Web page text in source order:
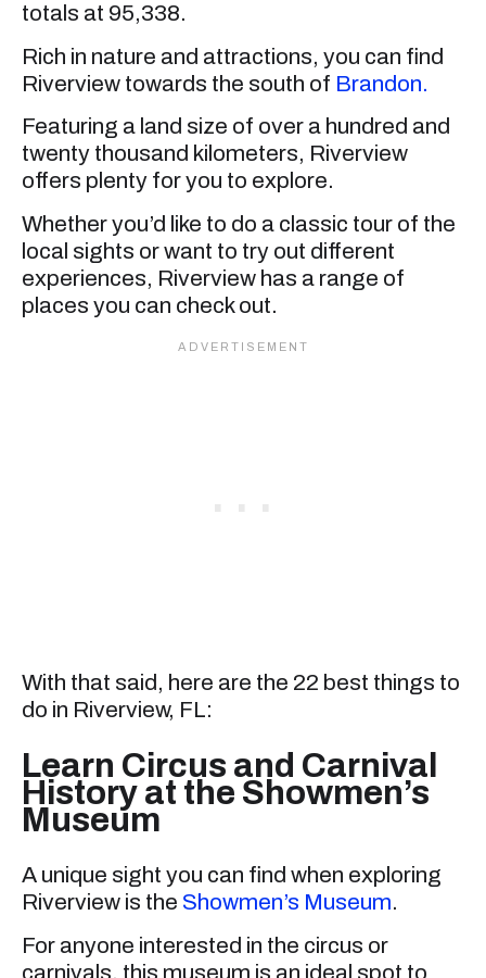
totals at 95,338.
Rich in nature and attractions, you can find
Riverview towards the south of Brandon.
Featuring a land size of over a hundred and
twenty thousand kilometers, Riverview
offers plenty for you to explore.
Whether you’d like to do a classic tour of the
local sights or want to try out different
experiences, Riverview has a range of
places you can check out.
With that said, here are the 22 best things to
do in Riverview, FL:
Learn Circus and Carnival
History at the Showmen’s
Museum
A unique sight you can find when exploring
Riverview is the Showmen’s Museum.
For anyone interested in the circus or
carnivals, this museum is an ideal spot to